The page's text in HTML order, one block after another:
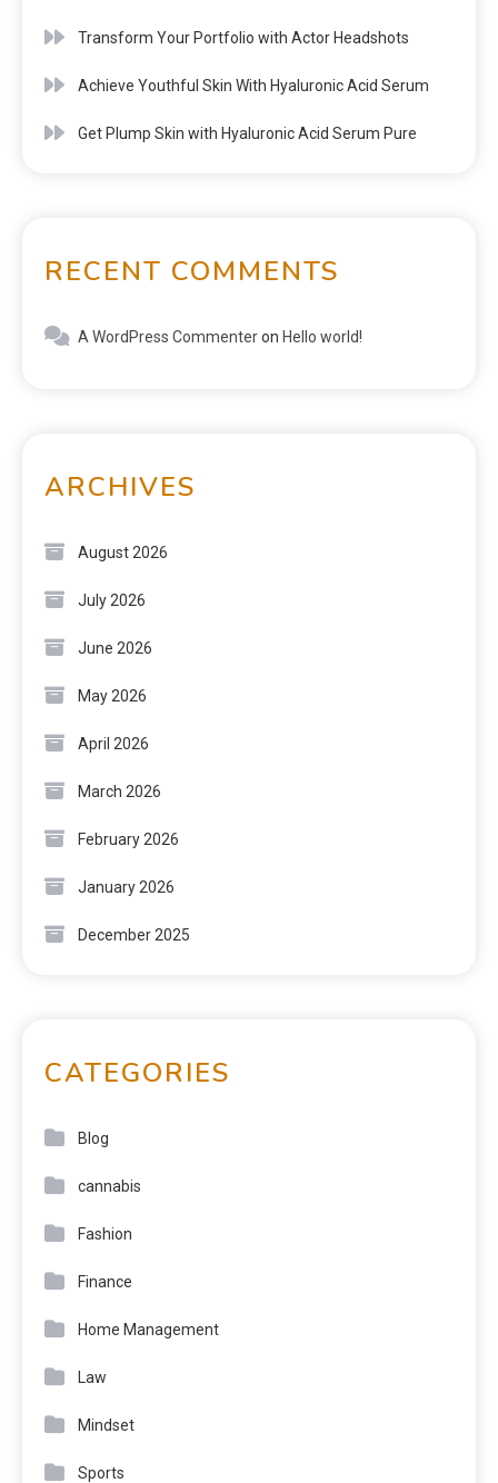
Transform Your Portfolio with Actor Headshots
Achieve Youthful Skin With Hyaluronic Acid Serum
Get Plump Skin with Hyaluronic Acid Serum Pure
RECENT COMMENTS
A WordPress Commenteron Hello world!
ARCHIVES
August 2026
July 2026
June 2026
May 2026
April 2026
March 2026
February 2026
January 2026
December 2025
CATEGORIES
Blog
cannabis
Fashion
Finance
Home Management
Law
Mindset
Sports